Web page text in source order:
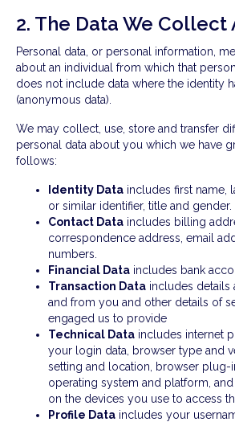
2. The Data We Collect
Personal data, or personal information,
about an individual from which that
does not include data where the identity
(anonymous data).
We may collect, use, store and transfer
personal data about you which we have
follows:
Identity Data includes first name,
or similar identifier, title and gender.
Contact Data includes billing
correspondence address, email
numbers.
Financial Data includes bank
Transaction Data includes details
and from you and other details of
engaged us to provide
Technical Data includes internet
your login data, browser type and
setting and location, browser plug-
operating system and platform,
on the devices you use to access
Profile Data includes your